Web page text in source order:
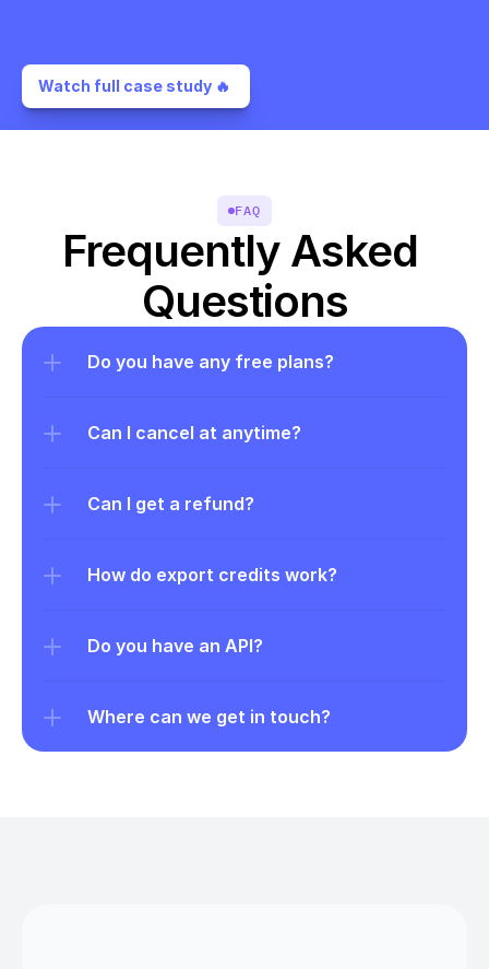
Watch full case study 🔥
FAQ
Frequently Asked
Questions
Do you have any free plans?
Can I cancel at anytime?
Can I get a refund?
How do export credits work?
Do you have an API?
Where can we get in touch?